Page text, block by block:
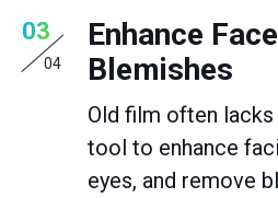
03
04
Enhance
Blemishes
Old film often
tool to enhance
eyes, and remove